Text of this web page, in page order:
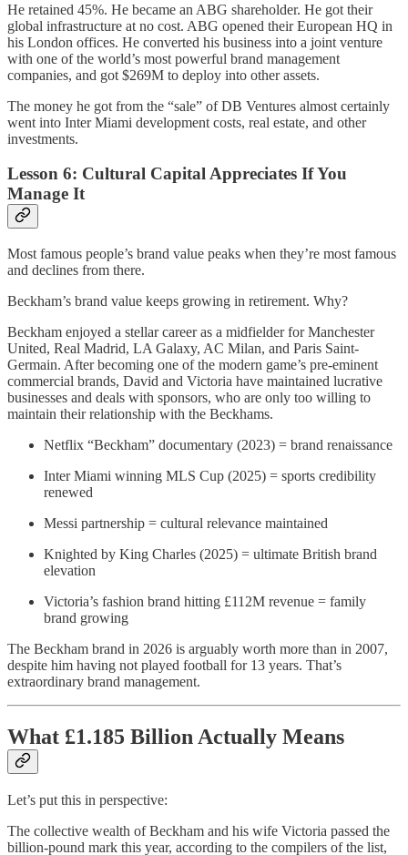
He retained 45%. He became an ABG shareholder. He got their
global infrastructure at no cost. ABG opened their European HQ in
his London offices. He converted his business into a joint venture
with one of the world’s most powerful brand management
companies, and got $269M to deploy into other assets.
The money he got from the “sale” of DB Ventures almost certainly
went into Inter Miami development costs, real estate, and other
investments.
Lesson 6: Cultural Capital Appreciates If You
Manage It
Most famous people’s brand value peaks when they’re most famous
and declines from there.
Beckham’s brand value keeps growing in retirement. Why?
Beckham enjoyed a stellar career as a midfielder for Manchester
United, Real Madrid, LA Galaxy, AC Milan, and Paris Saint-
Germain. After becoming one of the modern game’s pre-eminent
commercial brands, David and Victoria have maintained lucrative
businesses and deals with sponsors, who are only too willing to
maintain their relationship with the Beckhams.
Netflix “Beckham” documentary (2023) = brand renaissance
Inter Miami winning MLS Cup (2025) = sports credibility
renewed
Messi partnership = cultural relevance maintained
Knighted by King Charles (2025) = ultimate British brand
elevation
Victoria’s fashion brand hitting £112M revenue = family
brand growing
The Beckham brand in 2026 is arguably worth more than in 2007,
despite him having not played football for 13 years. That’s
extraordinary brand management.
What £1.185 Billion Actually Means
Let’s put this in perspective:
The collective wealth of Beckham and his wife Victoria passed the
billion-pound mark this year, according to the compilers of the list,